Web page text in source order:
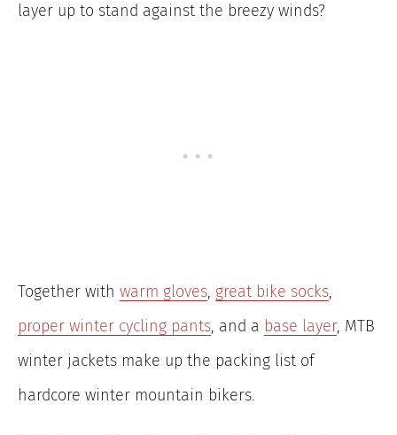
layer up to stand against the breezy winds?
Together with warm gloves, great bike socks,
proper winter cycling pants, and a base layer, MTB
winter jackets make up the packing list of
hardcore winter mountain bikers.